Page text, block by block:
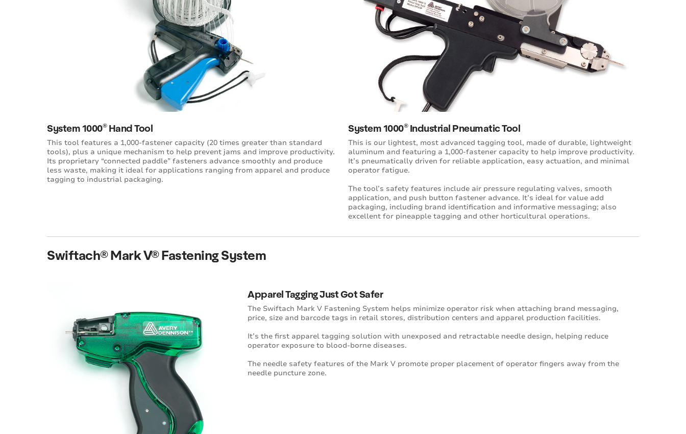
System 1000®Hand Tool
This tool features a 1,000-fastener capacity (20 times greater than standard
tools), plus a unique mechanism to help prevent jams and improve productivity.
Its proprietary “connected paddle” fasteners advance smoothly and produce
less waste, making it ideal for applications ranging from apparel and produce
tagging to industrial packaging.
System 1000®Industrial Pneumatic Tool
This is our lightest, most advanced tagging tool, made of durable, lightweight
aluminum and featuring a 1,000-fastener capacity to help improve productivity.
It’s pneumatically driven for reliable application, easy actuation, and minimal
operator fatigue.
The tool’s safety features include air pressure regulating valves, smooth
application, and push button fastener advance. It’s ideal for value add
packaging, including brand identification and informative messaging; also
excellent for pineapple tagging and other horticultural operations.
Swiftach® Mark V® Fastening System
Apparel Tagging Just Got Safer
The Swiftach Mark V Fastening System helps minimize operator risk when attaching brand messaging,
price, size and barcode tags in retail stores, distribution centers and apparel production facilities.
It’s the first apparel tagging solution with unexposed and retractable needle design, helping reduce
operator exposure to blood-borne diseases.
The needle safety features of the Mark V promote proper placement of operator fingers away from the
needle puncture zone.